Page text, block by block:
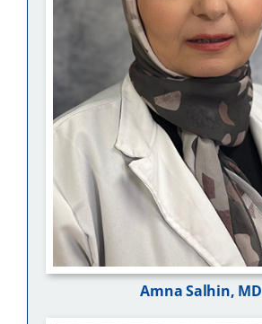
Amna Salhin, MD